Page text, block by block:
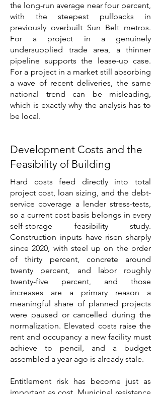
the long-run average near four percent,
with the steepest pullbacks in
previously overbuilt Sun Belt metros.
For a project in a genuinely
undersupplied trade area, a thinner
pipeline supports the lease-up case.
For a project in a market still absorbing
a wave of recent deliveries, the same
national trend can be misleading,
which is exactly why the analysis has to
be local.
Development Costs and the
Feasibility of Building
Hard costs feed directly into total
project cost, loan sizing, and the debt-
service coverage a lender stress-tests,
so a current cost basis belongs in every
self-storage feasibility study.
Construction inputs have risen sharply
since 2020, with steel up on the order
of thirty percent, concrete around
twenty percent, and labor roughly
twenty-five percent, and those
increases are a primary reason a
meaningful share of planned projects
were paused or cancelled during the
normalization. Elevated costs raise the
rent and occupancy a new facility must
achieve to pencil, and a budget
assembled a year ago is already stale.
Entitlement risk has become just as